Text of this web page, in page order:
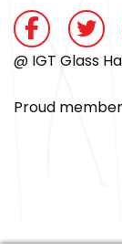
@ IGT Glass
Proud